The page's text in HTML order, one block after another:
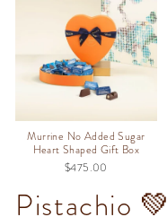
Murrine No Added Sugar
Heart Shaped Gift Box
$475.00
Pistachio 💚